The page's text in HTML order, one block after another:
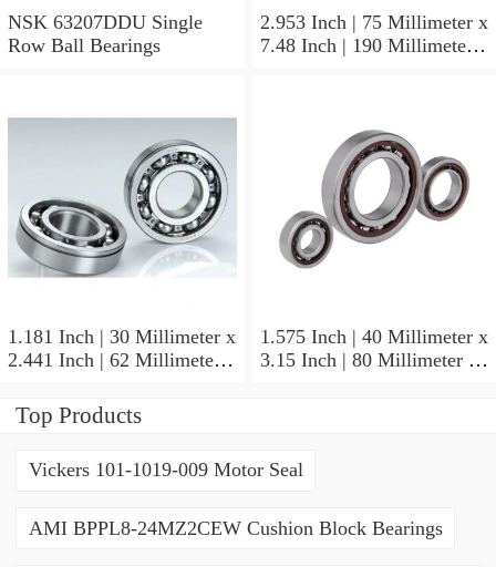
NSK 63207DDU Single
Row Ball Bearings
2.953 Inch | 75 Millimeter x
7.48 Inch | 190 Millimeter x
1.181 Inch | 30 Millimeter x
2.441 Inch | 62 Millimeter x
NSK NU2206W Cylindrical
Roller Bearings
1.575 Inch | 40 Millimeter x
3.15 Inch | 80 Millimeter x
Top Products
Vickers 101-1019-009 Motor Seal
AMI BPPL8-24MZ2CEW Cushion Block Bearings